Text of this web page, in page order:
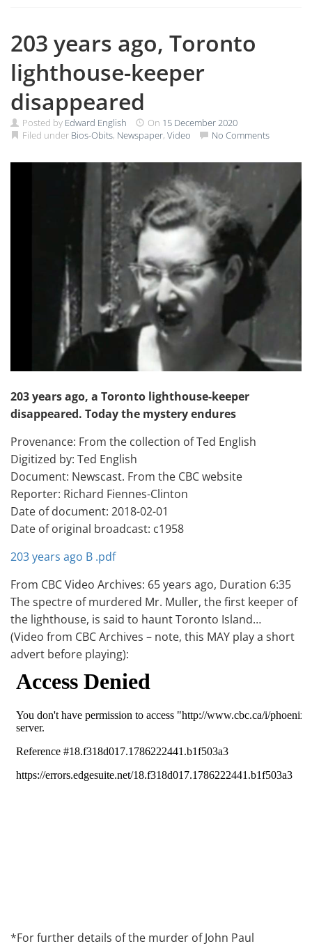
203 years ago, Toronto
lighthouse-keeper
disappeared
Posted by Edward English On 15 December 2020
Filed under Bios-Obits, Newspaper, Video No Comments
203 years ago, a Toronto lighthouse-keeper
disappeared. Today the mystery endures
Provenance: From the collection of Ted English
Digitized by: Ted English
Document: Newscast. From the CBC website
Reporter: Richard Fiennes-Clinton
Date of document: 2018-02-01
Date of original broadcast: c1958
203 years ago B .pdf
From CBC Video Archives: 65 years ago, Duration 6:35
The spectre of murdered Mr. Muller, the first keeper of
the lighthouse, is said to haunt Toronto Island…
(Video from CBC Archives – note, this MAY play a short
advert before playing):
*For further details of the murder of John Paul